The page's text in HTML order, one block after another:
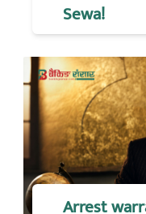
Sewa!
Arrest